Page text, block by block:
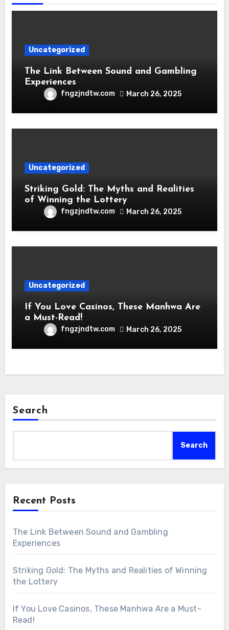
Uncategorized
The Link Between Sound and Gambling
Experiences
fngzjndtw.com March 26, 2025
Uncategorized
Striking Gold: The Myths and Realities
of Winning the Lottery
fngzjndtw.com March 26, 2025
Uncategorized
If You Love Casinos, These Manhwa Are
a Must-Read!
fngzjndtw.com March 26, 2025
Search
Search
Recent Posts
The Link Between Sound and Gambling
Experiences
Striking Gold: The Myths and Realities of Winning
the Lottery
If You Love Casinos, These Manhwa Are a Must-
Read!